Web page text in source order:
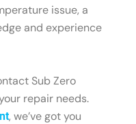
issue, a
and experience
Sub Zero
repair needs.
, we’ve got you